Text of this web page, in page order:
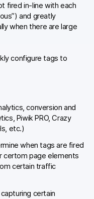
fired in-line with each
and greatly
when there are large
configure tags to
conversion and
Piwik PRO, Crazy
etc.)
when tags are fired
certom page elements
certain traffic
certain